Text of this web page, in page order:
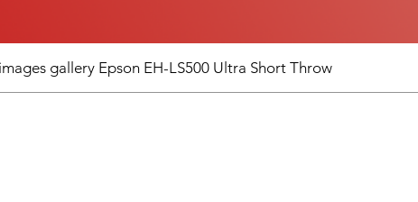
gallery Epson EH-LS500 Ultra Short Throw